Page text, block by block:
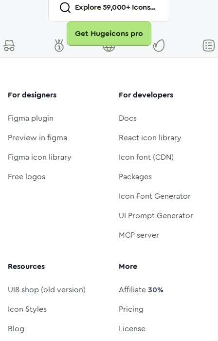
Explore59,000+ Icons...
Get Hugeicons pro
For designers
Figma plugin
Preview in figma
Figma icon library
Free logos
For developers
Docs
React icon library
Icon font (CDN)
Packages
Icon Font Generator
UI Prompt Generator
MCP server
Resources
UI8 shop (old version)
Icon Styles
Blog
More
Affiliate30%
Pricing
License